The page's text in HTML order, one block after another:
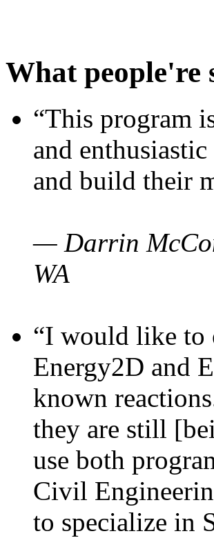
What people're
“This program
and
and build their
— Darrin
WA
“I would like to
Energy2D and
known
they are still
use both
Civil
to specialize in